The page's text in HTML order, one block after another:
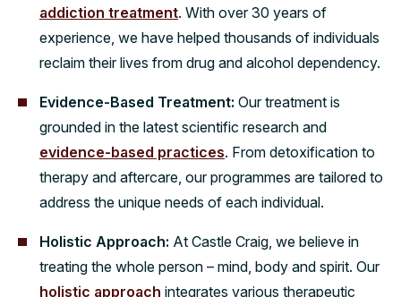
addiction treatment. With over 30 years of
experience, we have helped thousands of individuals
reclaim their lives from drug and alcohol dependency.
Evidence-Based Treatment: Our treatment is
grounded in the latest scientific research and
evidence-based practices. From detoxification to
therapy and aftercare, our programmes are tailored to
address the unique needs of each individual.
Holistic Approach: At Castle Craig, we believe in
treating the whole person – mind, body and spirit. Our
holistic approach integrates various therapeutic